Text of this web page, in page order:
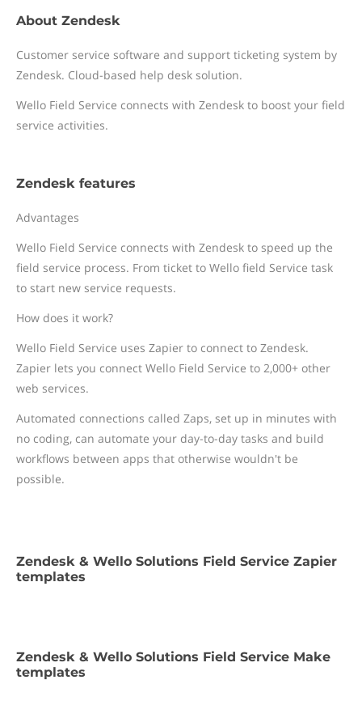
About Zendesk
Customer service software and support ticketing system by
Zendesk. Cloud-based help desk solution.
Wello Field Service connects with Zendesk to boost your field
service activities.
Zendesk features
Advantages
Wello Field Service connects with Zendesk to speed up the
field service process. From ticket to Wello field Service task
to start new service requests.
How does it work?
Wello Field Service uses Zapier to connect to Zendesk.
Zapier lets you connect Wello Field Service to 2,000+ other
web services.
Automated connections called Zaps, set up in minutes with
no coding, can automate your day-to-day tasks and build
workflows between apps that otherwise wouldn't be
possible.
Zendesk & Wello Solutions Field Service Zapier
templates
Zendesk & Wello Solutions Field Service Make
templates